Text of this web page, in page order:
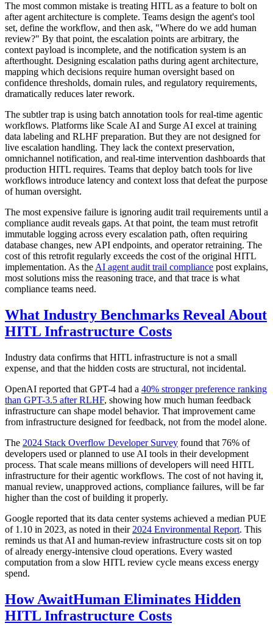
The most common mistake is treating HITL as a feature to bolt on
after agent architecture is complete. Teams design the agent's tool
set, define the workflow, and then ask, "Where do we add human
review?" By that point, the escalation points are arbitrary, the
context payload is incomplete, and the notification system is an
afterthought. Designing escalation paths during agent architecture,
mapping which decisions require human oversight based on
confidence thresholds, domain rules, and regulatory requirements,
dramatically reduces later rework.
The subtler trap is using batch annotation tools for real-time agentic
workflows. Platforms like Scale AI and Surge AI excel at training
data labeling and RLHF preparation. But they are not designed for
live escalation handling. They lack the context preservation,
omnichannel notification, and real-time intervention dashboards that
production HITL requires. Teams that deploy batch tools for live
workflows introduce latency and context loss that defeat the purpose
of human oversight.
The most expensive failure is ignoring audit trail requirements until a
compliance audit reveals gaps. At that point, the team must retrofit
immutable logging across every escalation path, often requiring
database changes, new API endpoints, and operator retraining. The
cost of this retrofit regularly exceeds the cost of the original HITL
implementation. As the AI agent audit trail compliance post explains,
most solutions miss the reasoning trace, and that trace is what
compliance teams need.
What Industry Benchmarks Reveal About
HITL Infrastructure Costs
Industry data confirms that HITL infrastructure is not a small
expense, and that the hidden costs are structural, not incidental.
OpenAI reported that GPT-4 had a 40% stronger preference ranking
than GPT-3.5 after RLHF, showing how much human feedback
infrastructure can shape model behavior. That improvement came
from infrastructure designed for feedback, not from the model alone.
The 2024 Stack Overflow Developer Survey found that 76% of
developers used or planned to use AI tools in their development
process. That scale means millions of developers will need HITL
infrastructure for their agentic workflows. The cost of not having it,
manual review, unapproved actions, compliance failures, will be far
higher than the cost of building it properly.
Google reported that its data center systems achieved a median PUE
of 1.10 in 2023, as noted in their 2024 Environmental Report. This
reminds us that AI and human-review infrastructure costs sit on top
of already energy-intensive cloud operations. Every wasted
computation from a slow HITL review cycle means excess energy
spend.
How AwaitHuman Eliminates Hidden
HITL Infrastructure Costs